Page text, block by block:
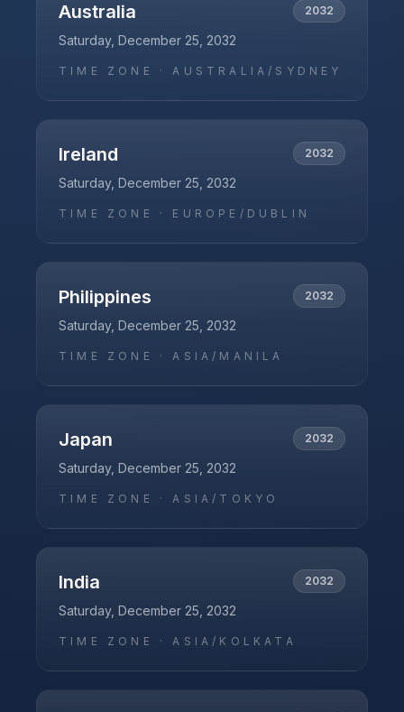
Australia 2032
Saturday, December 25, 2032
TIME ZONE ·AUSTRALIA/SYDNEY
Ireland 2032
Saturday, December 25, 2032
TIME ZONE · EUROPE/DUBLIN
Philippines 2032
Saturday, December 25, 2032
TIME ZONE ·ASIA/MANILA
Japan 2032
Saturday, December 25, 2032
TIME ZONE ·ASIA/TOKYO
India 2032
Saturday, December 25, 2032
TIME ZONE ·ASIA/KOLKATA